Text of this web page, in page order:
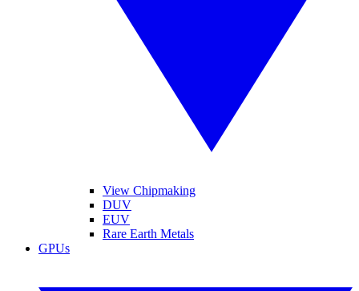
View Chipmaking
DUV
EUV
Rare Earth Metals
GPUs